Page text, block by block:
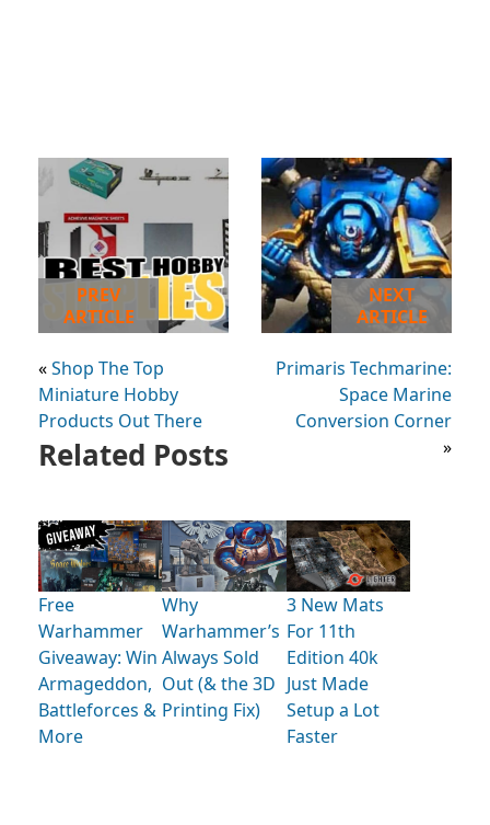
PREV
ARTICLE
«Shop The Top
Miniature Hobby
Products Out There
NEXT
ARTICLE
Primaris Techmarine:
Space Marine
Conversion Corner
»
Related Posts
Free
Warhammer
Giveaway: Win
Armageddon,
Battleforces &
More
Why
Warhammer’s
Always Sold
Out (& the 3D
Printing Fix)
3 New Mats
For 11th
Edition 40k
Just Made
Setup a Lot
Faster